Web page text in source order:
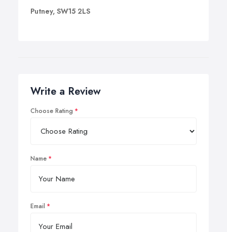
Putney, SW15 2LS
Write a Review
Choose Rating
Name
Email